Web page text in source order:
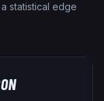
statistical edge